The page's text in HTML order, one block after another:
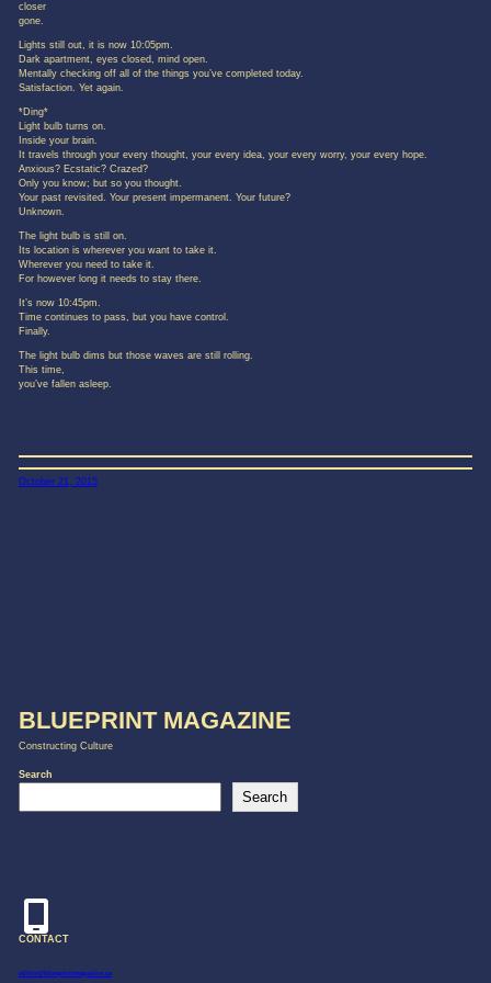
closer
gone.
Lights still out, it is now 10:05pm.
Dark apartment, eyes closed, mind open.
Mentally checking off all of the things you’ve completed today.
Satisfaction. Yet again.
*Ding*
Light bulb turns on.
Inside your brain.
It travels through your every thought, your every idea, your every worry, your every hope.
Anxious? Ecstatic? Crazed?
Only you know; but so you thought.
Your past revisited. Your present impermanent. Your future?
Unknown.
The light bulb is still on.
Its location is wherever you want to take it.
Wherever you need to take it.
For however long it needs to stay there.
It’s now 10:45pm.
Time continues to pass, but you have control.
Finally.
The light bulb dims but those waves are still rolling.
This time,
you’ve fallen asleep.
October 21, 2015
BLUEPRINT MAGAZINE
Constructing Culture
Search
Search
CONTACT
editor@blueprintmagazine.ca